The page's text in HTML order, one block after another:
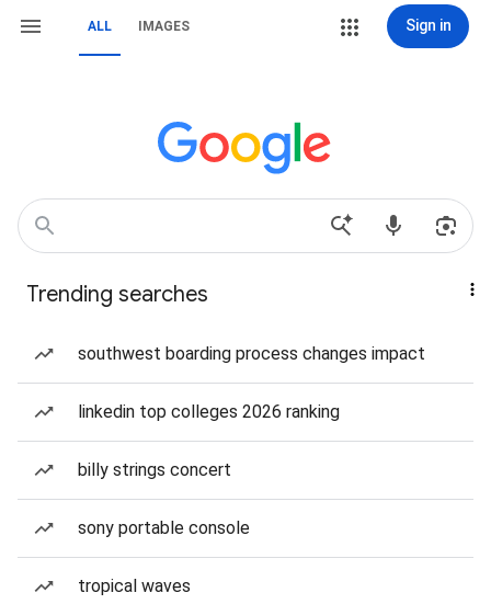
ALL IMAGES Sign in
Trending searches
southwest boarding process changes impact
linkedin top colleges 2026 ranking
billy strings concert
sony portable console
tropical waves